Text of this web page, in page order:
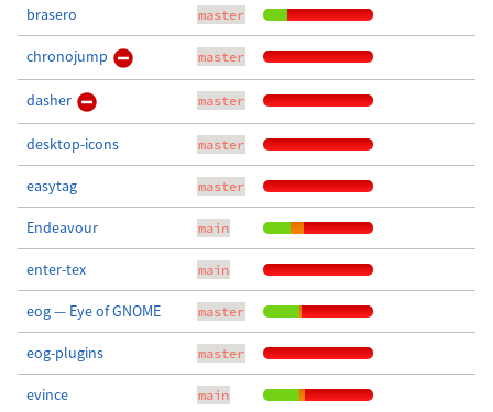
brasero master
chronojump master
dasher master
desktop-icons master
easytag master
Endeavour main
enter-tex main
eog — Eye of GNOME master
eog-plugins master
evince main